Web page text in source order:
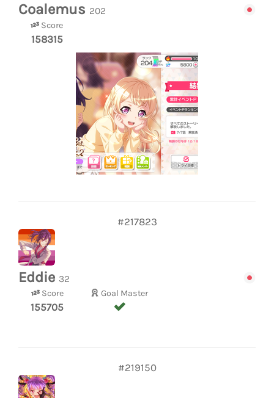
Coalemus 202
Score
158315
#217823
Eddie 32
Score
155705
Goal Master
#219150